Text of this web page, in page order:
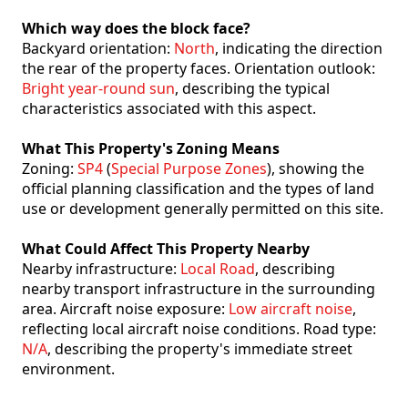
Which way does the block face?
Backyard orientation: North, indicating the direction
the rear of the property faces. Orientation outlook:
Bright year-round sun, describing the typical
characteristics associated with this aspect.
What This Property's Zoning Means
Zoning: SP4(Special Purpose Zones), showing the
official planning classification and the types of land
use or development generally permitted on this site.
What Could Affect This Property Nearby
Nearby infrastructure: Local Road, describing
nearby transport infrastructure in the surrounding
area. Aircraft noise exposure: Low aircraft noise,
reflecting local aircraft noise conditions. Road type:
N/A, describing the property's immediate street
environment.